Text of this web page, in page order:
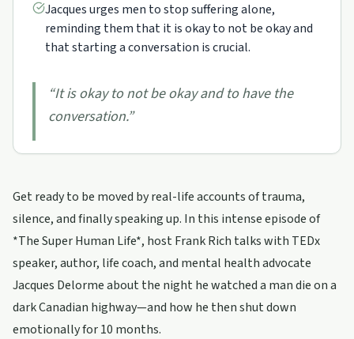
Jacques urges men to stop suffering alone,
reminding them that it is okay to not be okay and
that starting a conversation is crucial.
“It is okay to not be okay and to have the
conversation.”
Get ready to be moved by real-life accounts of trauma,
silence, and finally speaking up. In this intense episode of
*The Super Human Life*, host Frank Rich talks with TEDx
speaker, author, life coach, and mental health advocate
Jacques Delorme about the night he watched a man die on a
dark Canadian highway—and how he then shut down
emotionally for 10 months.